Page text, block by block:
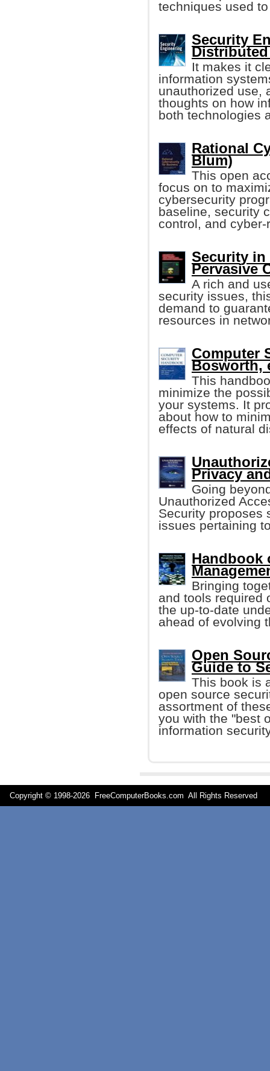
techniques used
Security
It makes it
information
unauthorized use,
thoughts on how
both technologies
Rational
Blum)
This open
focus on to
cybersecurity
baseline, security
control, and
Security in
Pervasive
A rich and
security issues,
demand to
resources in
Computer
Bosworth,
This
minimize the
your systems. It
about how to
effects of natural
Privacy
Going
Unauthorized
Security proposes
issues pertaining
Handbook
Bringing
and tools required
the up-to-date
ahead of evolving
Open
Guide to
This book is
open source
assortment of
you with the "best
information
Copyright © 1998-2026 FreeComputerBooks.com All Rights